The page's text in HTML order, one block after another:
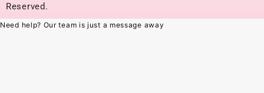
Reserved.
Need help? Our team is just a message away